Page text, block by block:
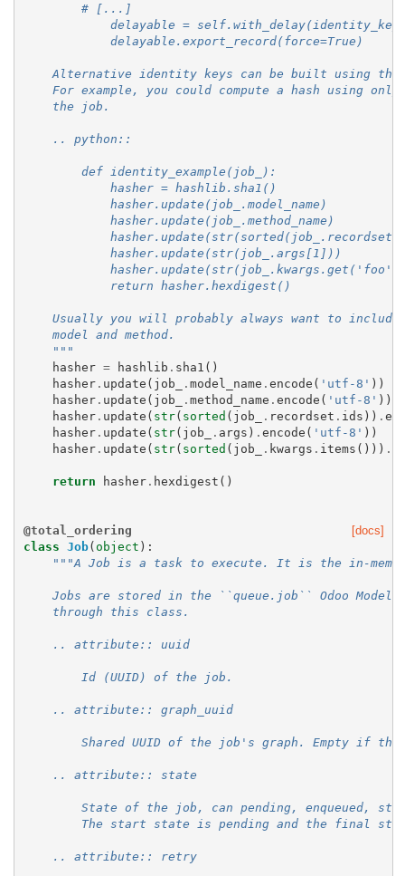
        # [...]
delayable =
            delayable.export_record(force=True)
Alternative identity keys can be built using
For example, you could compute a hash using only
    the job.
    .. python::
        def identity_example(job_):
            hasher = hashlib.sha1()
            hasher.update(job_.model_name)
            hasher.update(job_.method_name)
            hasher.update(str(job_.args[1]))
hasher.update(str(job_.kwargs.get('foo',
            return hasher.hexdigest()
Usually you will probably always want to
    model and method.
    """
hasher = hashlib . sha1 ()
hasher. update ( job_ . model_name . encode ( 'utf-8' ))
hasher. update ( job_ . method_name . encode ( 'utf-8' ))
hasher. update ( str( sorted ( job_ . recordset . ids )) .
hasher. update ( str( job_ . args ) . encode ( 'utf-8' ))
hasher. update ( str( sorted ( job_ . kwargs . items ())) .
return hasher. hexdigest ()
[docs]
@total_ordering
class Job( object ):
"""A Job is a task to execute. It is the in-
Jobs are stored in the ``queue.job`` Odoo Model,
    through this class.
    .. attribute:: uuid
        Id (UUID) of the job.
    .. attribute:: graph_uuid
Shared UUID of the job's graph. Empty if the
    .. attribute:: state
State of the job, can pending, enqueued,
The start state is pending and the final
    .. attribute:: retry